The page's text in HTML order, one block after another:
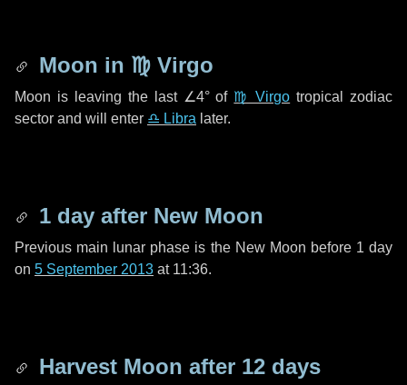
Moon in ♍ Virgo
Moon is leaving the last ∠4°of ♍ Virgo tropical zodiac
sector and will enter ♎ Libra later.
1 day after New Moon
Previous main lunar phase is the New Moon before 1 day
on 5 September 2013 at 11:36.
Harvest Moon after 12 days